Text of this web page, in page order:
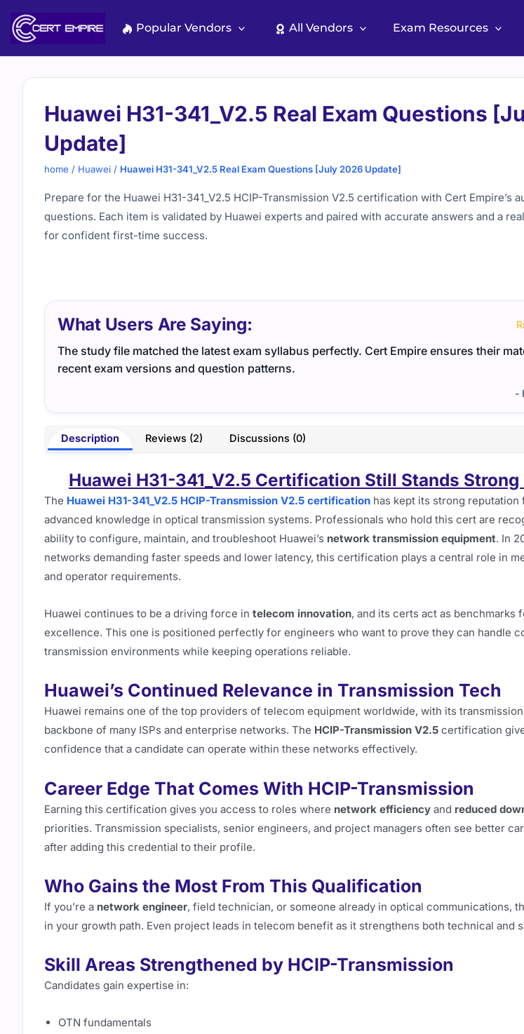
content
Popular Vendors All Vendors Exam Resources
Huawei H31-341_V2.5 Real Exam Questions
Update]
home / Huawei / Huawei H31-341_V2.5 Real Exam Questions [July 2026 Update]
Prepare for the Huawei H31-341_V2.5 HCIP-Transmission V2.5 certification with Cert Empire’s
questions. Each item is validated by Huawei experts and paired with accurate answers and a
for confident first-time success.
What Users Are Saying:
The study file matched the latest exam syllabus perfectly. Cert Empire ensures their
recent exam versions and question patterns.
-
Description Reviews (2) Discussions (0)
Huawei H31-341_V2.5 Certification Still Stands
The Huawei H31-341_V2.5 HCIP-Transmission V2.5 certification has kept its strong reputation
advanced knowledge in optical transmission systems. Professionals who hold this cert are
ability to configure, maintain, and troubleshoot Huawei’s network transmission equipment. In
networks demanding faster speeds and lower latency, this certification plays a central role in
and operator requirements.
Huawei continues to be a driving force in telecom innovation, and its certs act as benchmarks
excellence. This one is positioned perfectly for engineers who want to prove they can handle
transmission environments while keeping operations reliable.
Huawei’s Continued Relevance in Transmission Tech
Huawei remains one of the top providers of telecom equipment worldwide, with its
backbone of many ISPs and enterprise networks. The HCIP-Transmission V2.5 certification
confidence that a candidate can operate within these networks effectively.
Career Edge That Comes With HCIP-Transmission
Earning this certification gives you access to roles where network efficiency and reduced
priorities. Transmission specialists, senior engineers, and project managers often see better
after adding this credential to their profile.
Who Gains the Most From This Qualification
If you’re a network engineer, field technician, or someone already in optical communications,
in your growth path. Even project leads in telecom benefit as it strengthens both technical and
Skill Areas Strengthened by HCIP-Transmission
Candidates gain expertise in:
OTN fundamentals